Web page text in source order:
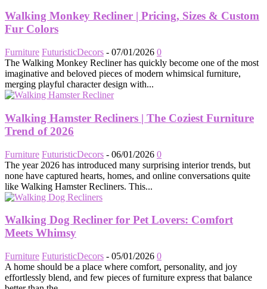
Walking Monkey Recliner | Pricing, Sizes & Custom
Fur Colors
Furniture FuturisticDecors - 07/01/2026 0
The Walking Monkey Recliner has quickly become one of the most
imaginative and beloved pieces of modern whimsical furniture,
merging playful character design with...
Walking Hamster Recliners | The Coziest Furniture
Trend of 2026
Furniture FuturisticDecors - 06/01/2026 0
The year 2026 has introduced many surprising interior trends, but
none have captured hearts, homes, and online conversations quite
like Walking Hamster Recliners. This...
Walking Dog Recliner for Pet Lovers: Comfort
Meets Whimsy
Furniture FuturisticDecors - 05/01/2026 0
A home should be a place where comfort, personality, and joy
effortlessly blend, and few pieces of furniture express that balance